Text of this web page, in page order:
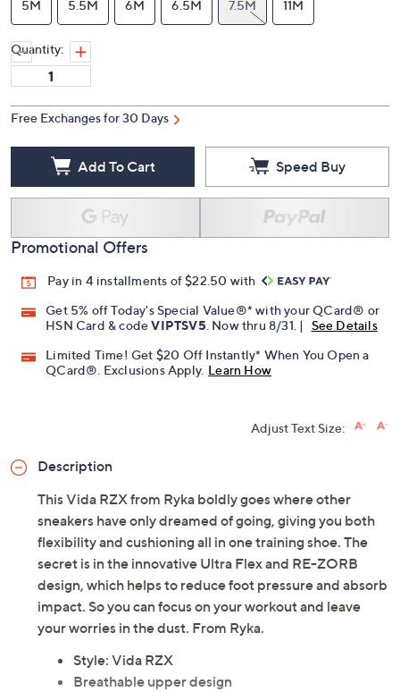
5M 5.5M 6M 6.5M 7.5M 11M
Quantity:
Free Exchanges for 30 Days
Add To Cart Speed Buy
Promotional Offers
Pay in 4 installments of $22.50 with
Get 5% off Today's Special Value®* with your QCard® or
HSN Card & codeVIPTSV5 . Now thru 8/31. |
See Details
Limited Time! Get $20 Off Instantly* When You Open a
QCard®. Exclusions Apply. Learn How
Adjust Text Size:
Description
This Vida RZX from Ryka boldly goes where other
sneakers have only dreamed of going, giving you both
flexibility and cushioning all in one training shoe. The
secret is in the innovative Ultra Flex and RE-ZORB
design, which helps to reduce foot pressure and absorb
impact. So you can focus on your workout and leave
your worries in the dust. From Ryka.
Style: Vida RZX
Breathable upper design